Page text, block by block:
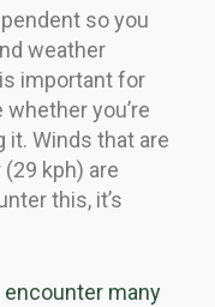
so you
weather
important for
you’re
it. Winds that are
kph) are
this, it’s
encounter many